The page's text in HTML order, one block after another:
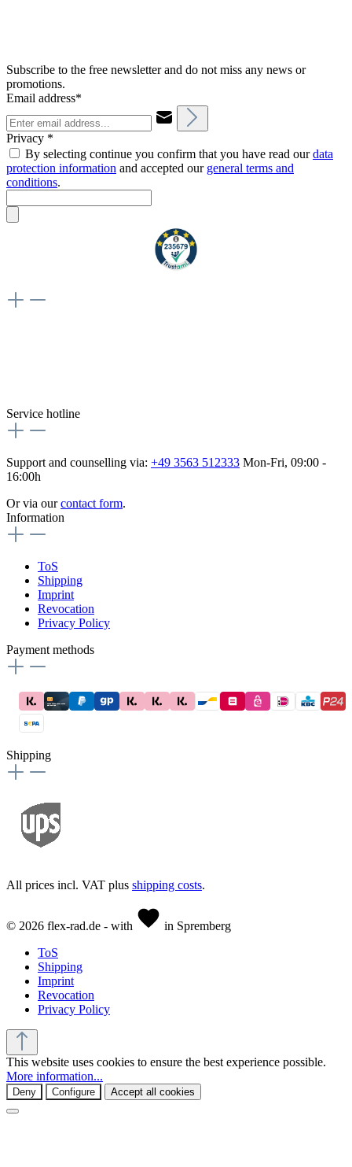
Subscribe to the free newsletter and do not miss any news or
promotions.
Email address*
Privacy *
By selecting continue you confirm that you have read ourdata
protection information and accepted our general terms and
conditions.
Service hotline
Support and counselling via: +49 3563 512333 Mon-Fri, 09:00 -
16:00h
Or via ourcontact form.
Information
ToS
Shipping
Imprint
Revocation
Privacy Policy
Payment methods
Shipping
All prices incl. VAT plus shipping costs.
© 2026 flex-rad.de - with
in Spremberg
ToS
Shipping
Imprint
Revocation
Privacy Policy
This website uses cookies to ensure the best experience possible.
More information...
Deny Configure Accept all cookies